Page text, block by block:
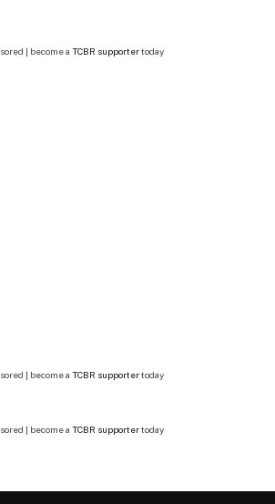
| become a TCBR supportertoday
| become a TCBR supportertoday
| become a TCBR supportertoday